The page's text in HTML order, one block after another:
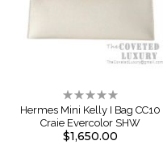
Rating:
0%
Hermes Mini Kelly I Bag CC10
Craie Evercolor SHW
$1,650.00